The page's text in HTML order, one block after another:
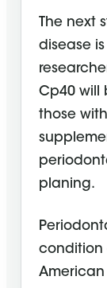
The next
disease
Cp40 will
those
planing.
condition
American